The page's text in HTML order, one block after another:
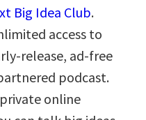
Big Idea Club.
access to
release, ad-free
podcast.
online